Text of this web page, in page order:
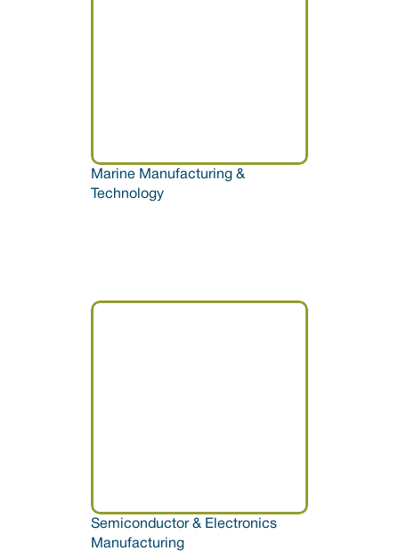
Marine Manufacturing &
Technology
Semiconductor & Electronics
Manufacturing